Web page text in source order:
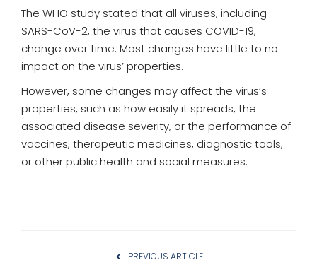
The WHO study stated that all viruses, including
SARS-CoV-2, the virus that causes COVID-19,
change over time. Most changes have little to no
impact on the virus’ properties.
However, some changes may affect the virus’s
properties, such as how easily it spreads, the
associated disease severity, or the performance of
vaccines, therapeutic medicines, diagnostic tools,
or other public health and social measures.
PREVIOUS ARTICLE